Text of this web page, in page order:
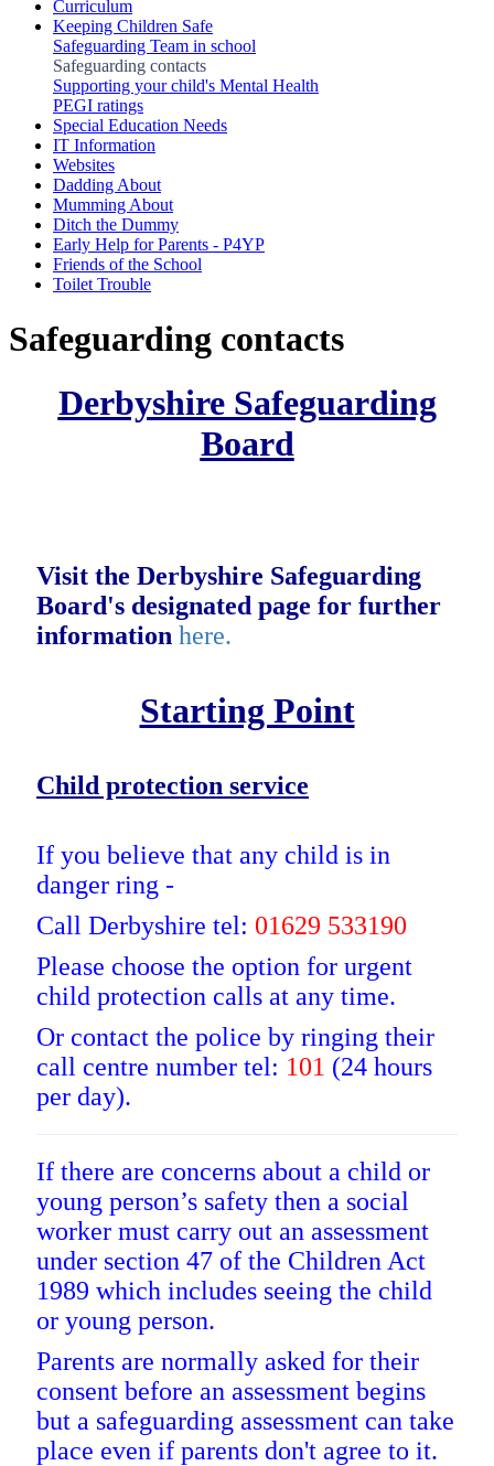
Curriculum
Keeping Children Safe
Safeguarding Team in school
Safeguarding contacts
Supporting your child's Mental Health
PEGI ratings
Special Education Needs
IT Information
Websites
Dadding About
Mumming About
Ditch the Dummy
Early Help for Parents - P4YP
Friends of the School
Toilet Trouble
Safeguarding contacts
Derbyshire Safeguarding
Board
Visit the Derbyshire Safeguarding
Board's designated page for further
information here.
Starting Point
Child protection service
If you believe that any child is in
danger ring -
Call Derbyshire tel: 01629 533190
Please choose the option for urgent
child protection calls at any time.
Or contact the police by ringing their
call centre number tel: 101 (24 hours
per day).
If there are concerns about a child or
young person’s safety then a social
worker must carry out an assessment
under section 47 of the Children Act
1989 which includes seeing the child
or young person.
Parents are normally asked for their
consent before an assessment begins
but a safeguarding assessment can take
place even if parents don't agree to it.